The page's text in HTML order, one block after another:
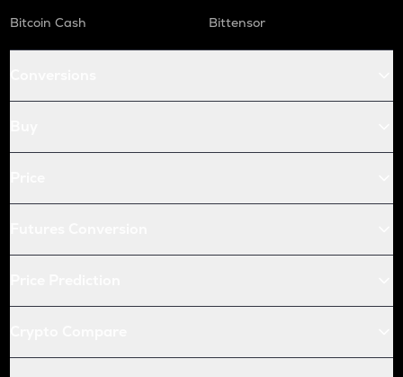
Bitcoin Cash
Bittensor